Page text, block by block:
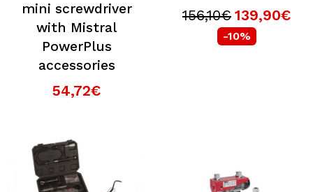
mini screwdriver
with Mistral
PowerPlus
accessories
54,72€
156,10€ 139,90€
-10%